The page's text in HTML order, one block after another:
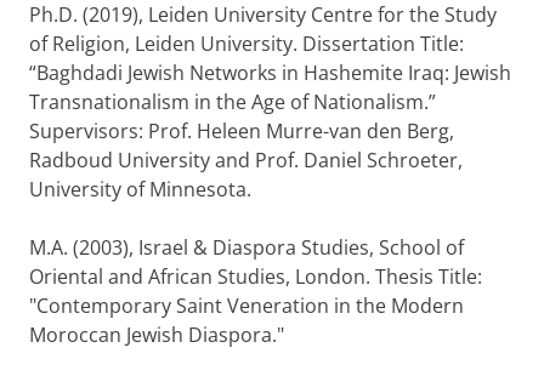
e
r
d
i
n
r
c
h
P
o
r
t
a
Ph.D. (2019), Leiden University Centre for the Study
of Religion, Leiden University. Dissertation Title:
“Baghdadi Jewish Networks in Hashemite Iraq: Jewish
Transnationalism in the Age of Nationalism.”
Supervisors: Prof. Heleen Murre-van den Berg,
Radboud University and Prof. Daniel Schroeter,
University of Minnesota.
M.A. (2003), Israel & Diaspora Studies, School of
Oriental and African Studies, London. Thesis Title:
"Contemporary Saint Veneration in the Modern
Moroccan Jewish Diaspora."